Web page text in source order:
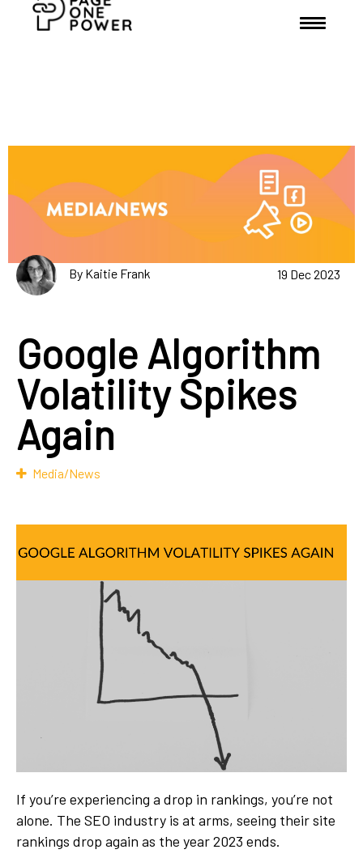
By Kaitie Frank 19 Dec 2023
Google Algorithm
Volatility Spikes
Again
Media/News
If you’re experiencing a drop in rankings, you’re not
alone. The SEO industry is at arms, seeing their site
rankings drop again as the year 2023 ends.